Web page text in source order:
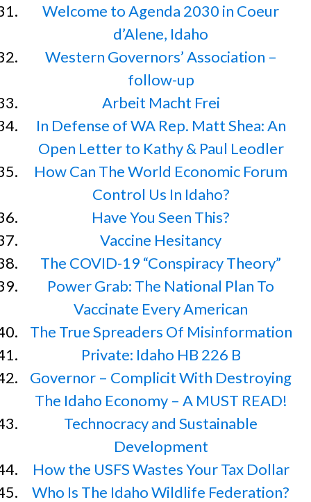
Welcome to Agenda 2030 in Coeur
d’Alene, Idaho
Western Governors’ Association –
follow-up
Arbeit Macht Frei
In Defense of WA Rep. Matt Shea: An
Open Letter to Kathy & Paul Leodler
How Can The World Economic Forum
Control Us In Idaho?
Have You Seen This?
Vaccine Hesitancy
The COVID-19 “Conspiracy Theory”
Power Grab: The National Plan To
Vaccinate Every American
The True Spreaders Of Misinformation
Private: Idaho HB 226 B
Governor – Complicit With Destroying
The Idaho Economy – A MUST READ!
Technocracy and Sustainable
Development
How the USFS Wastes Your Tax Dollar
Who Is The Idaho Wildlife Federation?